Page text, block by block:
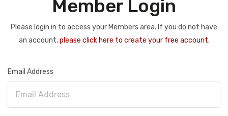
Member Login
Please login in to access your Members area. If you do not have
an account,please click here to create your free account.
Email Address